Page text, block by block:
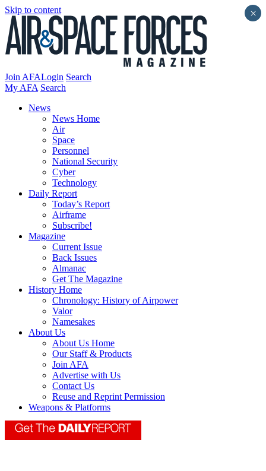
Skip to content
Join AFALogin Search
My AFA Search
News
News Home
Air
Space
Personnel
National Security
Cyber
Technology
Daily Report
Today’s Report
Airframe
Subscribe!
Magazine
Current Issue
Back Issues
Almanac
Get The Magazine
History Home
Chronology: History of Airpower
Valor
Namesakes
About Us
About Us Home
Our Staff & Products
Join AFA
Advertise with Us
Contact Us
Reuse and Reprint Permission
Weapons & Platforms
×